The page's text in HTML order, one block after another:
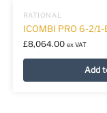
RATIONAL
ICOMBI PRO 6-2/1-
£8,064.00 ex VAT
Add